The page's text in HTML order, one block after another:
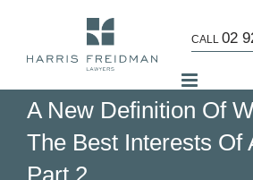
CALL 02
A New Definition Of
The Best Interests Of